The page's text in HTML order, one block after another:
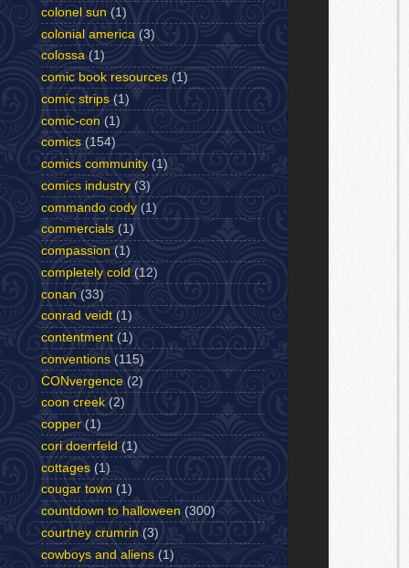
colonel sun (1)
colonial america (3)
colossa (1)
comic book resources (1)
comic strips (1)
comic-con (1)
comics (154)
comics community (1)
comics industry (3)
commando cody (1)
commercials (1)
compassion (1)
completely cold (12)
conan (33)
conrad veidt (1)
contentment (1)
conventions (115)
CONvergence (2)
coon creek (2)
copper (1)
cori doerrfeld (1)
cottages (1)
cougar town (1)
countdown to halloween (300)
courtney crumrin (3)
cowboys and aliens (1)